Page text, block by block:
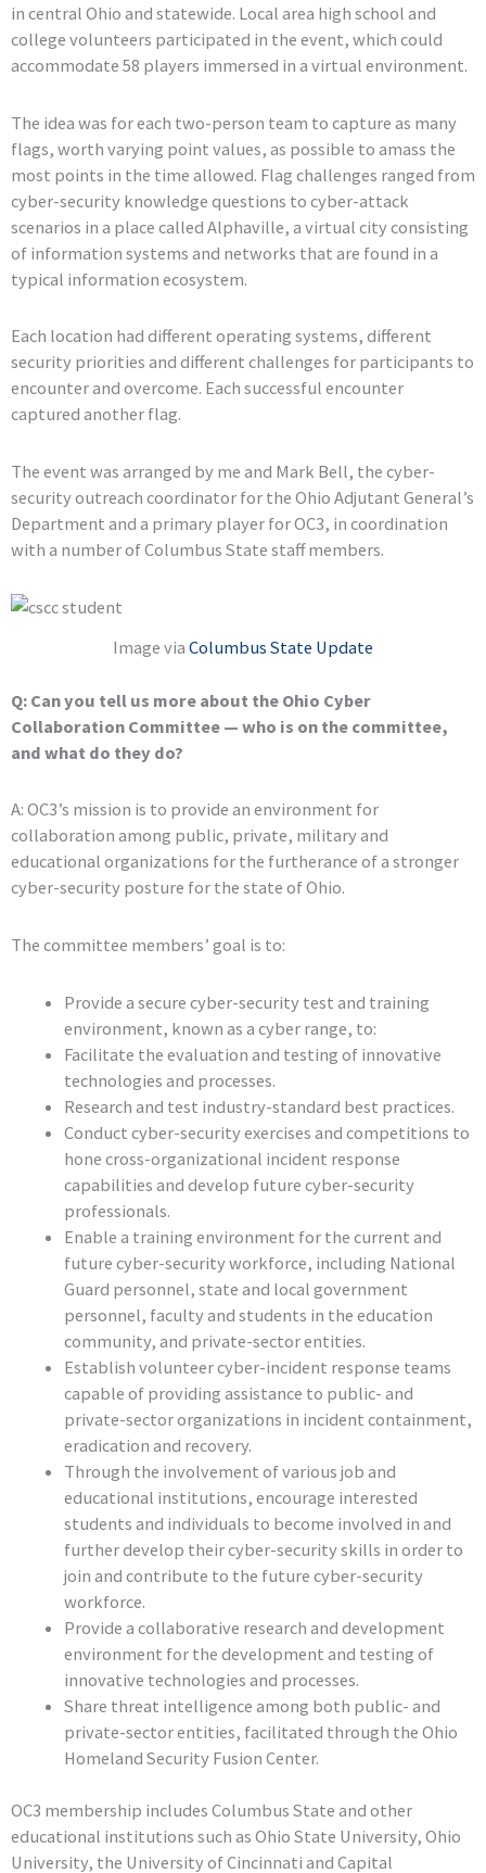
in central Ohio and statewide. Local area high school and
college volunteers participated in the event, which could
accommodate 58 players immersed in a virtual environment.
The idea was for each two-person team to capture as many
flags, worth varying point values, as possible to amass the
most points in the time allowed. Flag challenges ranged from
cyber-security knowledge questions to cyber-attack
scenarios in a place called Alphaville, a virtual city consisting
of information systems and networks that are found in a
typical information ecosystem.
Each location had different operating systems, different
security priorities and different challenges for participants to
encounter and overcome. Each successful encounter
captured another flag.
The event was arranged by me and Mark Bell, the cyber-
security outreach coordinator for the Ohio Adjutant General’s
Department and a primary player for OC3, in coordination
with a number of Columbus State staff members.
Image via Columbus State Update
Q: Can you tell us more about the Ohio Cyber
Collaboration Committee — who is on the committee,
and what do they do?
A: OC3’s mission is to provide an environment for
collaboration among public, private, military and
educational organizations for the furtherance of a stronger
cyber-security posture for the state of Ohio.
The committee members’ goal is to:
Provide a secure cyber-security test and training
environment, known as a cyber range, to:
Facilitate the evaluation and testing of innovative
technologies and processes.
Research and test industry-standard best practices.
Conduct cyber-security exercises and competitions to
hone cross-organizational incident response
capabilities and develop future cyber-security
professionals.
Enable a training environment for the current and
future cyber-security workforce, including National
Guard personnel, state and local government
personnel, faculty and students in the education
community, and private-sector entities.
Establish volunteer cyber-incident response teams
capable of providing assistance to public- and
private-sector organizations in incident containment,
eradication and recovery.
Through the involvement of various job and
educational institutions, encourage interested
students and individuals to become involved in and
further develop their cyber-security skills in order to
join and contribute to the future cyber-security
workforce.
Provide a collaborative research and development
environment for the development and testing of
innovative technologies and processes.
Share threat intelligence among both public- and
private-sector entities, facilitated through the Ohio
Homeland Security Fusion Center.
OC3 membership includes Columbus State and other
educational institutions such as Ohio State University, Ohio
University, the University of Cincinnati and Capital